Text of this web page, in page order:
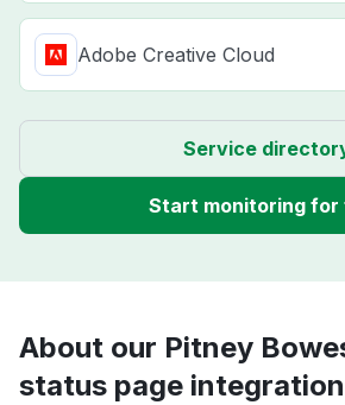
Adobe Creative Cloud
Service
Start monitoring for
About our Pitney
status page integration